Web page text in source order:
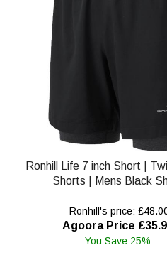
Ronhill Life 7 inch Short |
Shorts | Mens Black
Ronhill's price:
Agoora Price
You Save 25%